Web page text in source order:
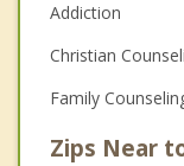
Addiction
Christian
Family
Zips Near